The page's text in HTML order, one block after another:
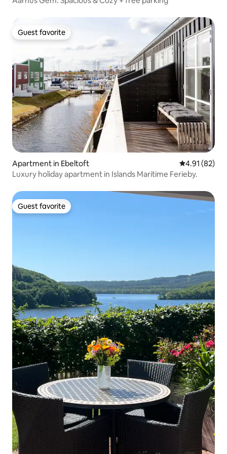
Guest favorite
Guest favorite
Apartment in Ebeltoft 4.91 out of 5
4.91 (82)
Luxury holiday apartment in Islands Maritime Ferieby.
Guest favorite
Guest favorite